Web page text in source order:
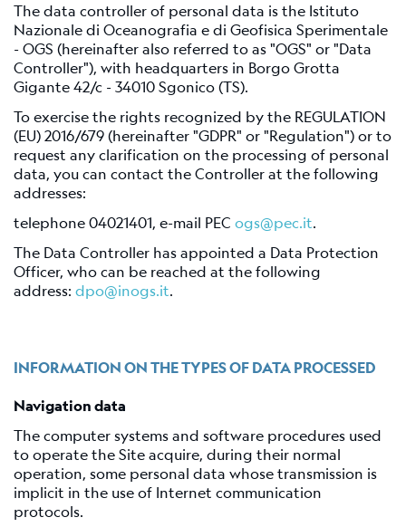
Network
Map
Webcam
For
seismologists
Reviewed
Bulletin
Shakemap
information
Map
References
Related
links
The data controller of personal data is the Istituto
Nazionale di Oceanografia e di Geofisica Sperimentale
- OGS (hereinafter also referred to as "OGS" or "Data
Controller"), with headquarters in Borgo Grotta
Gigante 42/c - 34010 Sgonico (TS).
To exercise the rights recognized by the REGULATION
(EU) 2016/679 (hereinafter "GDPR" or "Regulation") or to
request any clarification on the processing of personal
data, you can contact the Controller at the following
addresses:
telephone 04021401, e-mail PEC ogs@pec.it.
The Data Controller has appointed a Data Protection
Officer, who can be reached at the following
address: dpo@inogs.it.
INFORMATION ON THE TYPES OF DATA PROCESSED
Navigation data
The computer systems and software procedures used
to operate the Site acquire, during their normal
operation, some personal data whose transmission is
implicit in the use of Internet communication
protocols.